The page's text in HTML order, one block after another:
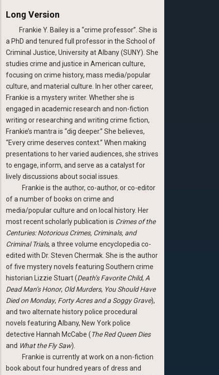
Long Version
Frankie Y. Bailey is a “crime professor”. She is
a PhD and tenured full professor in the School of
Criminal Justice, University at Albany (SUNY). She
studies crime and justice in American culture,
focusing on crime history, mass media/popular
culture, and material culture. In her other career,
Frankie is a mystery writer. Whether she is
engaged in academic research and non-fiction
writing or researching and writing crime fiction,
Frankie’s mantra is “dig deeper.” She believes,
“Every crime deserves context.” When making
presentations to her varied audiences, she strives
to engage, inform, and serve as a catalyst for
lively discussions about social issues.
Frankie is the author, co-author, or co-editor
of a number of books on crime and
media/popular culture and on local history. Her
most recent scholarly publication is Crimes of the
Centuries: Notorious Crimes, Criminals, and
Criminal Trials, a three volume encyclopedia co-
edited with Dr. Steven Chermak. She is the author
of five mystery novels featuring Southern crime
historian Lizzie Stuart (Death’s Favorite Child, A
Dead Man’s Honor, Old Murders, You Should Have
Died on Monday, Forty Acres and a Soggy Grave),
and two alternate history police procedural
novels featuring Albany, New York police
detective Hannah McCabe (The Red Queen Dies
and What the Fly Saw).
Frankie is currently at work on a non-fiction
book about four hundred years of dress and